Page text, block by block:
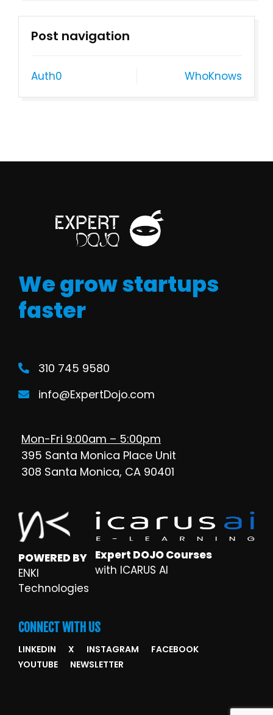
Post navigation
Auth0 WhoKnows
We grow startups
faster
310 745 9580
info@ExpertDojo.com
Mon-Fri 9:00am – 5:00pm
395 Santa Monica Place Unit
308 Santa Monica, CA 90401
POWERED BY
ENKI
Technologies
Expert DOJO Courses
with ICARUS AI
CONNECT WITH US
LINKEDIN X INSTAGRAM
FACEBOOK
YOUTUBE
NEWSLETTER